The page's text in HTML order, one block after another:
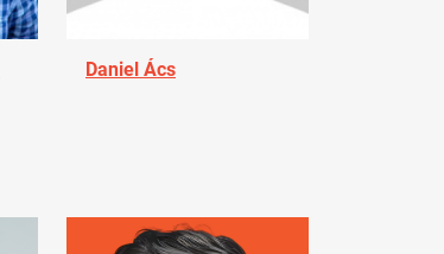
Daniel Ács